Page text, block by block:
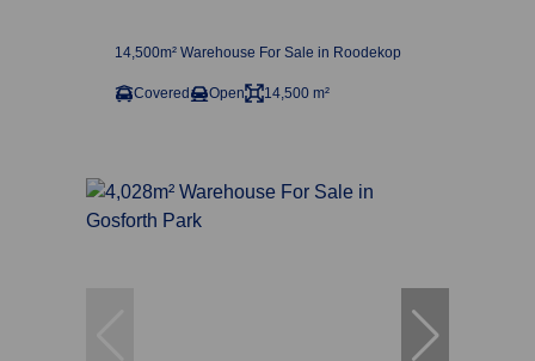
14,500m² Warehouse For Sale in Roodekop
Covered Open 14,500 m²